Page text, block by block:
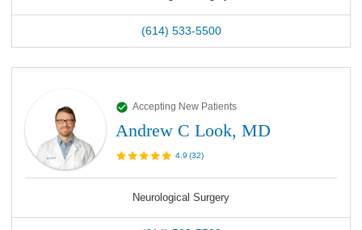
(614) 533-5500
Accepting New Patients
Andrew C Look, MD
4.9 (32)
Neurological Surgery